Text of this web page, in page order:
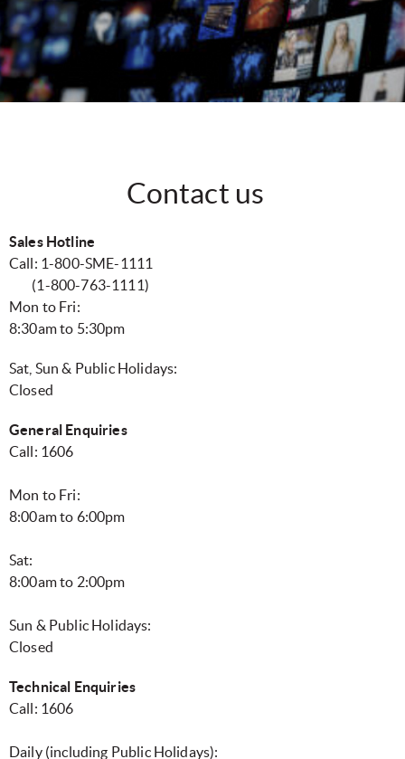
Contact us
Sales Hotline
Call: 1-800-SME-1111
(1-800-763-1111)
Mon to Fri:
8:30am to 5:30pm
Sat, Sun & Public Holidays:
Closed
General Enquiries
Call: 1606
Mon to Fri:
8:00am to 6:00pm
Sat:
8:00am to 2:00pm
Sun & Public Holidays:
Closed
Technical Enquiries
Call: 1606
Daily (including Public Holidays):